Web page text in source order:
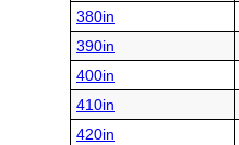
380in
390in
400in
410in
420in